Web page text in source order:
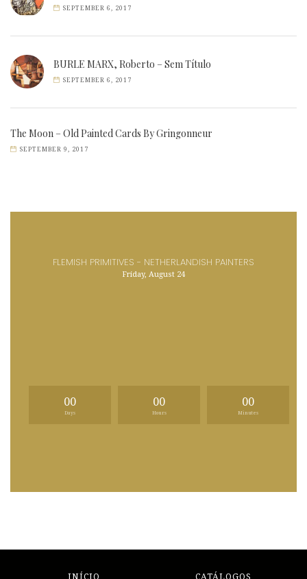
SEPTEMBER 6, 2017
BURLE MARX, Roberto – Sem Título
SEPTEMBER 6, 2017
The Moon – Old Painted Cards By Gringonneur
SEPTEMBER 9, 2017
FLEMISH PRIMITIVES - NETHERLANDISH PAINTERS
Friday, August 24
00
Days
00
Hours
00
Minutes